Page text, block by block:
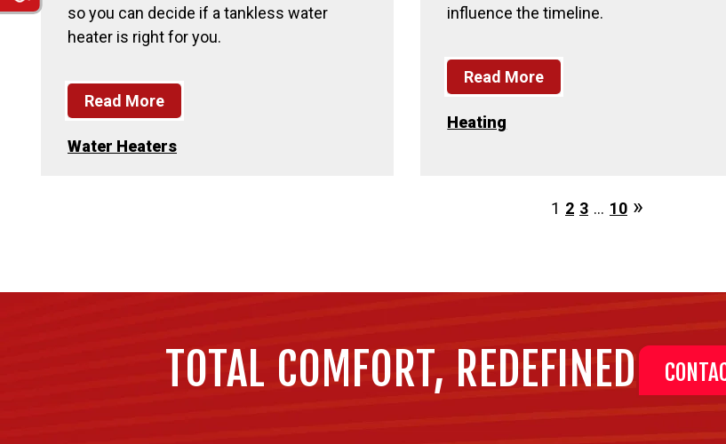
so you can decide if a tankless water
heater is right for you.
Read More
Water Heaters
influence the timeline.
Read More
Heating
1 2 3 … 10
TOTAL COMFORT, REDEFINED